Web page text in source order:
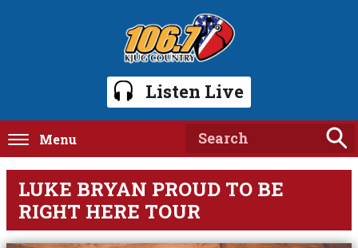
Listen Live
Menu
LUKE BRYAN PROUD TO BE
RIGHT HERE TOUR